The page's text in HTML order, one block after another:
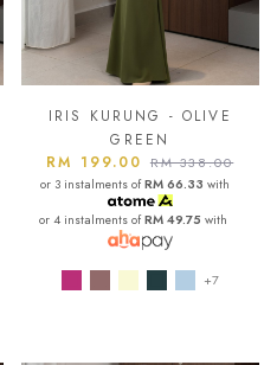
IRIS KURUNG - OLIVE
GREEN
RM 199.00 RM 338.00
or 3 instalments ofRM 66.33 with
or 4 instalments ofRM 49.75 with
+7